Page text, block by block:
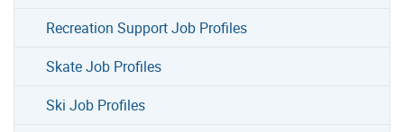
Recreation Support Job Profiles
Skate Job Profiles
Ski Job Profiles